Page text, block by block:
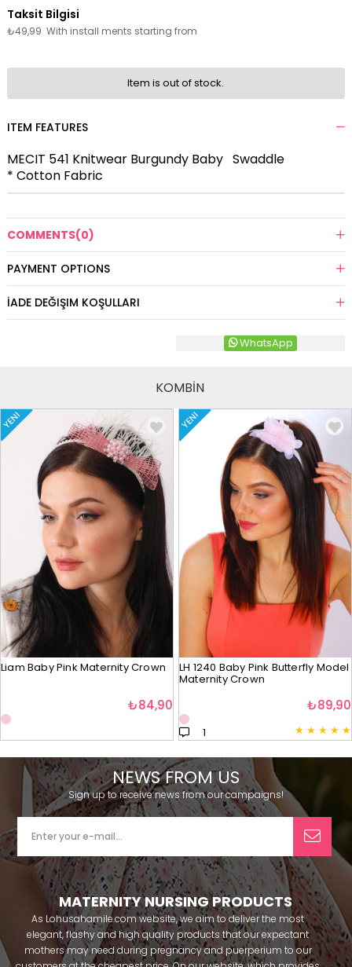
₺49,99 With install ments starting from
Item is out of stock.
ITEM FEATURES
MECIT 541 Knitwear Burgundy Baby Swaddle
* Cotton Fabric
COMMENTS(0)
PAYMENT OPTIONS
İADE DEĞIŞIM KOŞULLARI
WhatsApp
KOMBİN
YENI
Liam Baby Pink Maternity Crown
₺84,90
YENI
LH 1240 Baby Pink Butterfly Model
Maternity Crown
★ ★ ★ ★ ★
1
₺89,90
NEWS FROM US
Sign up to receive news from our campaigns!
MATERNITY NURSING PRODUCTS
As Lohusahamile.com website, we aim to deliver the most
elegant, flashy and high quality products that our expectant
mothers may need during pregnancy and puerperium to our